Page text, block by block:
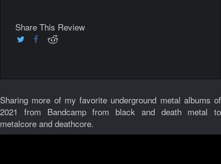
Share This Review
Sharing more of my favorite underground metal albums of
2021 from Bandcamp from black and death metal to
metalcore and deathcore.